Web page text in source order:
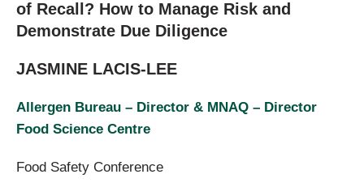
of Recall? How to Manage Risk and
Demonstrate Due Diligence
JASMINE LACIS-LEE
Allergen Bureau – Director & MNAQ – Director
Food Science Centre
Food Safety Conference